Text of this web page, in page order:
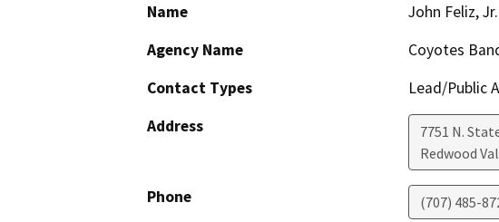
Name
John Feliz, Jr.
Agency Name
Coyotes
Contact Types
Lead/Public
Address
7751 N.
Redwood
Phone (707) 485-